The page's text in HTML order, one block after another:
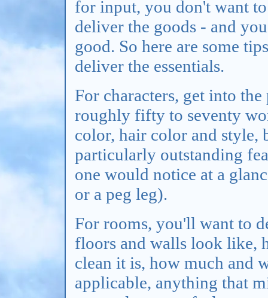
for input, you don't want
deliver the goods - and
good. So here are some
deliver the essentials.
For characters, get into
roughly fifty to seventy
color, hair color and style,
particularly outstanding
one would notice at a
or a peg leg).
For rooms, you'll want to
floors and walls look like,
clean it is, how much and
applicable, anything that